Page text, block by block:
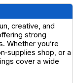
creative, and
strong
Whether you’re
shop, or a
cover a wide